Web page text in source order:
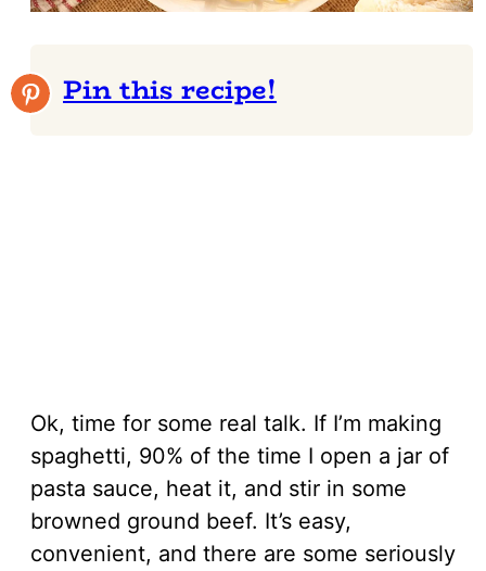
Pin this recipe!
Ok, time for some real talk. If I’m making
spaghetti, 90% of the time I open a jar of
pasta sauce, heat it, and stir in some
browned ground beef. It’s easy,
convenient, and there are some seriously